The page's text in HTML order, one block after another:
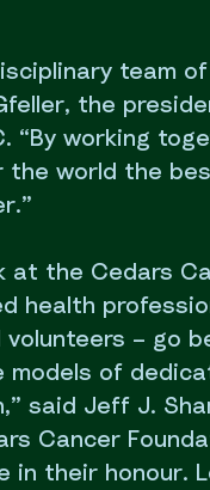
team
the
“By working
the world the
at the Cedars
health
– go
models of
said Jeff J.
Cancer
their honour.